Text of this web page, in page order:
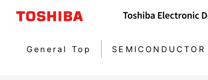
General Top SEMICONDUCTOR